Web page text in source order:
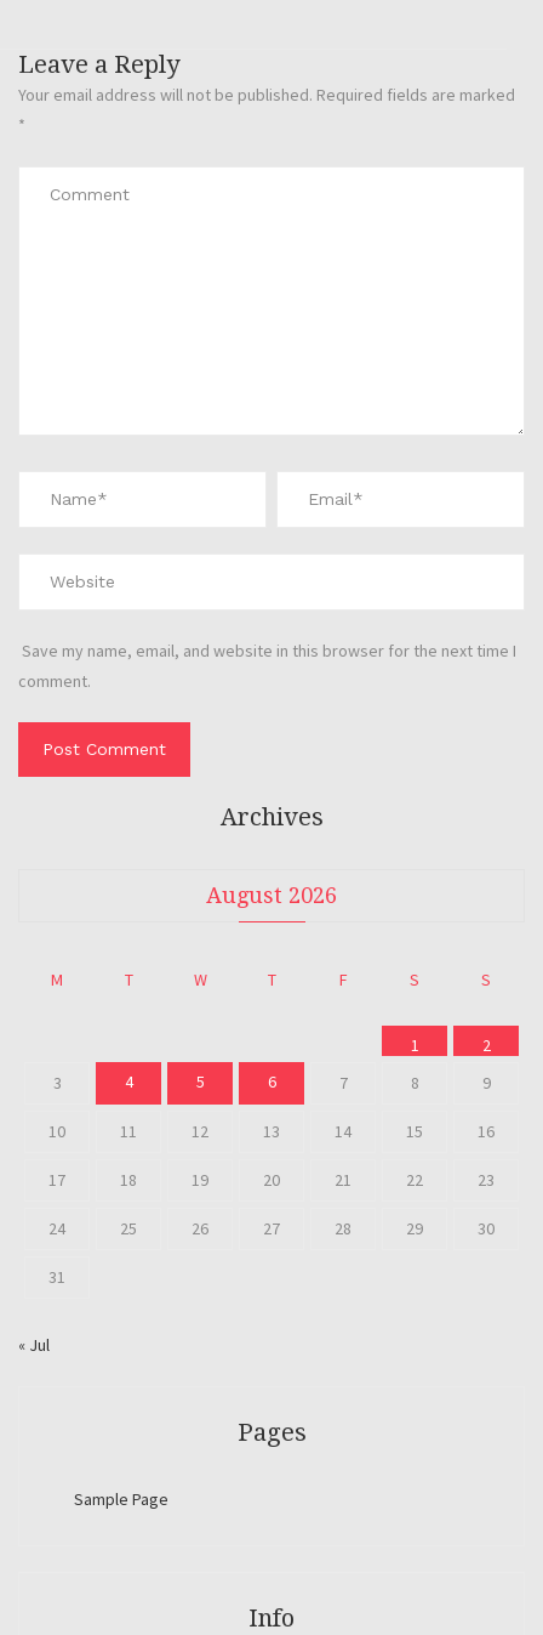
Leave a Reply
Your email address will not be published. Required fields are marked
*
Save my name, email, and website in this browser for the next time I
comment.
Archives
August 2026
M T W T F S S
1
2
3
4 5 6 7 8 9
10 11 12 13 14 15 16
17 18 19 20 21 22 23
24 25 26 27 28 29 30
31
« Jul
Pages
Sample Page
Info